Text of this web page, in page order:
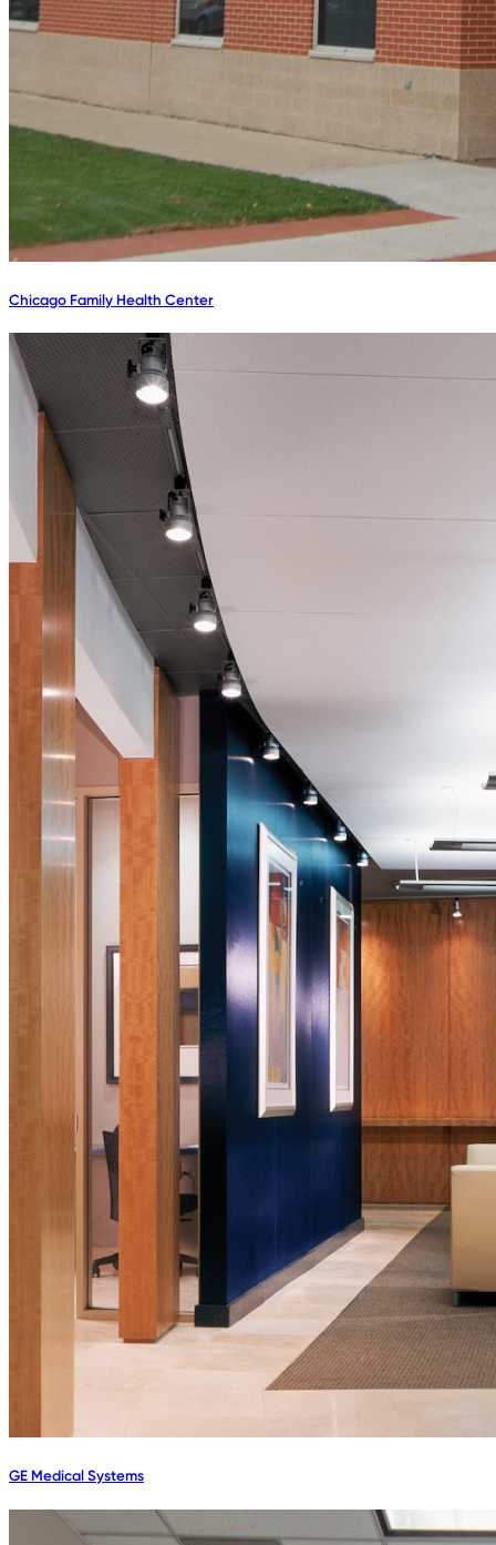
Chicago Family Health Center
GE Medical Systems